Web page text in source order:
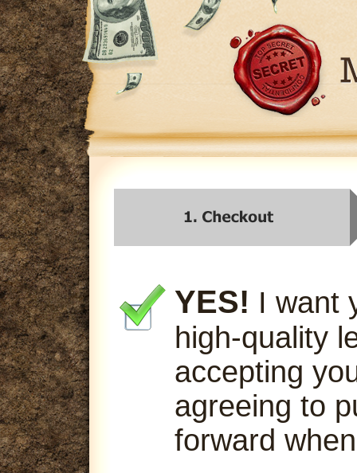
YES! I want
high-quality
accepting
agreeing to
forward